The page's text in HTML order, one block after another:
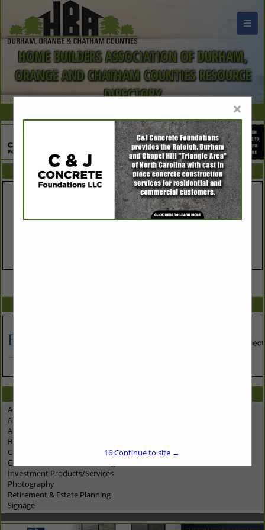
☰
HOME BUILDERS ASSOCIATION OF DURHAM,
ORANGE AND CHATHAM COUNTIES RESOURCE
DIRECTORY
FEATURED COMPANIES
Accounting/Tax Prep
Advertising - Marketing - PR
Advertising - Specialties/Promo Items
Business Planning/Consulting
Computer Networking Services
Construction Materials Testing
Investment Products/Services
Photography
Retirement & Estate Planning
Signage
×
16Continue to site →